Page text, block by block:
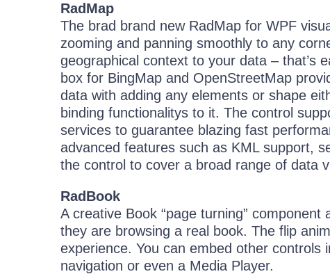
RadMap
The brad brand new RadMap for WPF
zooming and panning smoothly to any
geographical context to your data – that’s
box for BingMap and OpenStreetMap
data with adding any elements or shape
binding functionalitys to it. The control
services to guarantee blazing fast
advanced features such as KML support,
the control to cover a broad range of data
RadBook
A creative Book “page turning”
they are browsing a real book. The flip
experience. You can embed other controls
navigation or even a Media Player.